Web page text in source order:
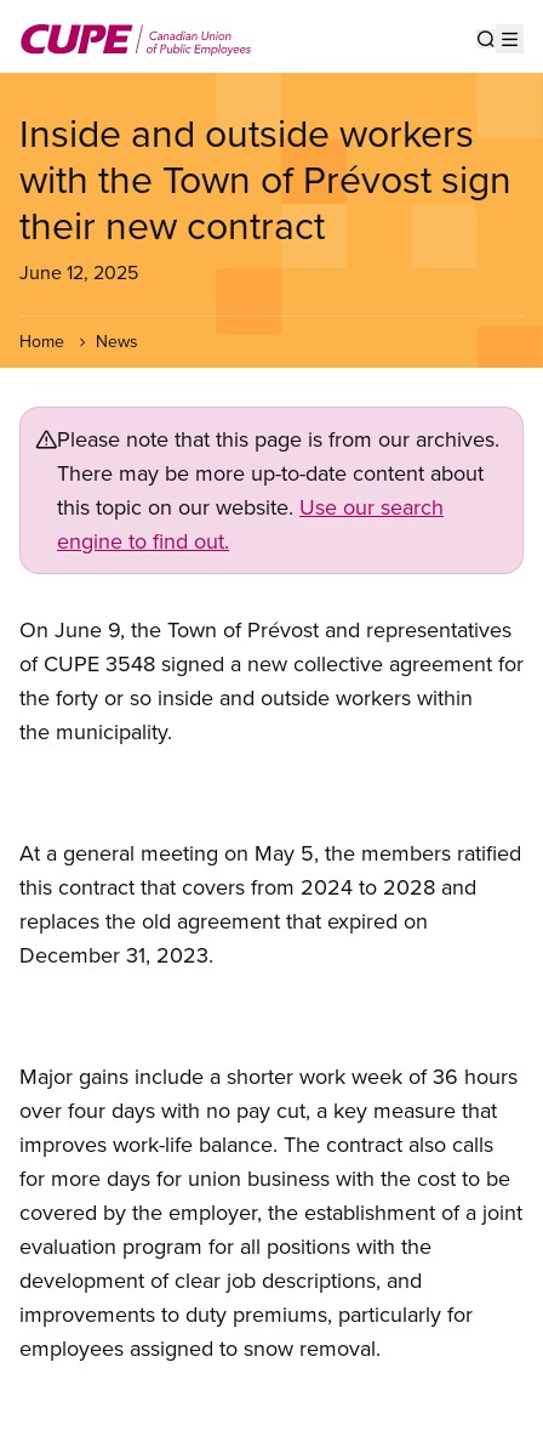
main
Inside and outside workers
with the Town of Prévost sign
their new contract
June 12, 2025
Home News
Please note that this page is from our archives.
There may be more up-to-date content about
this topic on our website. Use our search
engine to find out.
On June 9, the Town of Prévost and representatives
of CUPE 3548 signed a new collective agreement for
the forty or so inside and outside workers within
the municipality.
At a general meeting on May 5, the members ratified
this contract that covers from 2024 to 2028 and
replaces the old agreement that expired on
December 31, 2023.
Major gains include a shorter work week of 36 hours
over four days with no pay cut, a key measure that
improves work-life balance. The contract also calls
for more days for union business with the cost to be
covered by the employer, the establishment of a joint
evaluation program for all positions with the
development of clear job descriptions, and
improvements to duty premiums, particularly for
employees assigned to snow removal.